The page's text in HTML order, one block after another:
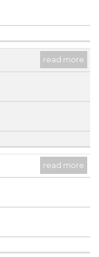
read more
read more